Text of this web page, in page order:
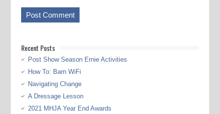
Recent Posts
Post Show Season Ernie Activities
How To: Barn WiFi
Navigating Change
A Dressage Lesson
2021 MHJA Year End Awards